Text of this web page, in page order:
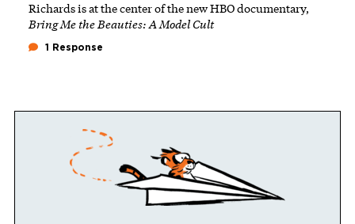
Richards is at the center of the new HBO documentary,
Bring Me the Beauties: A Model Cult
1 Response